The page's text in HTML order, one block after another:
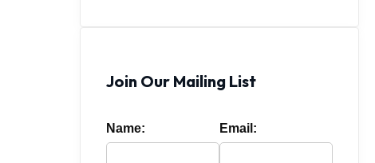
Join Our Mailing List
Name: Email: